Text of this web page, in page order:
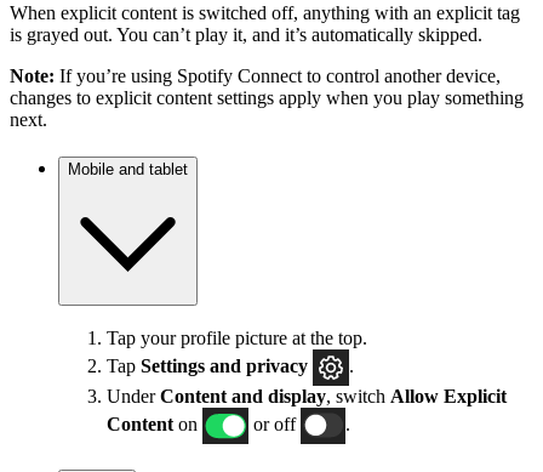
When explicit content is switched off, anything with an explicit tag
is grayed out. You can’t play it, and it’s automatically skipped.
Note: If you’re using Spotify Connect to control another device,
changes to explicit content settings apply when you play something
next.
Mobile and tablet
Tap your profile picture at the top.
Tap Settings and privacy
.
UnderContent and display, switch Allow Explicit
Content on or off .